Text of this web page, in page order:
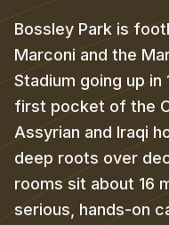
Bossley Park is
Marconi and the
Stadium going up
first pocket of the
Assyrian and Iraqi
deep roots over
rooms sit about 16
serious, hands-on